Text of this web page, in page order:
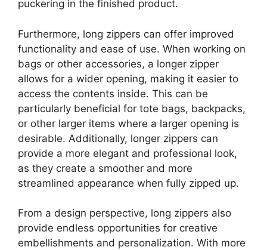
puckering in the finished product.
Furthermore, long zippers can offer improved
functionality and ease of use. When working on
bags or other accessories, a longer zipper
allows for a wider opening, making it easier to
access the contents inside. This can be
particularly beneficial for tote bags, backpacks,
or other larger items where a larger opening is
desirable. Additionally, longer zippers can
provide a more elegant and professional look,
as they create a smoother and more
streamlined appearance when fully zipped up.
From a design perspective, long zippers also
provide endless opportunities for creative
embellishments and personalization. With more